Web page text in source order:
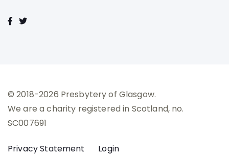
© 2018-2026 Presbytery of Glasgow.
We are a charity registered in Scotland, no.
SC007691
Privacy Statement Login